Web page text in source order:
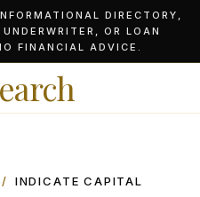
DIRECTORY,
OR LOAN
FINANCIAL ADVICE.
/ INDICATE CAPITAL